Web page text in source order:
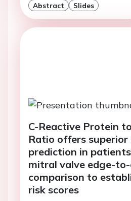
Abstract Slides
C-Reactive Protein
Ratio offers superior
prediction in
mitral valve edge-
comparison to
risk scores